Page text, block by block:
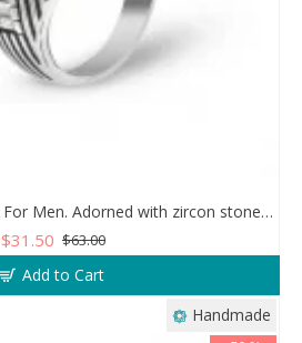
925 Silver Sterling Ring For Men. Adorned with zircon stones in a sparkling mesh design
$31.50 $63.00
Add to Cart
Handmade